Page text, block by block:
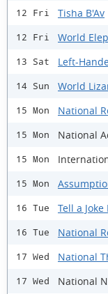
12 Fri Tisha B'Av
12 Fri World
13 Sat Left-
14 Sun World
15 Mon National
15 Mon National
15 Mon
15 Mon
16 Tue Tell a Joke
16 Tue National
17 Wed National
17 Wed National